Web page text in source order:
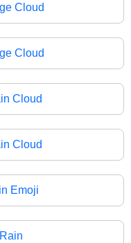
Cloud
Cloud
Cloud
Cloud
Emoji